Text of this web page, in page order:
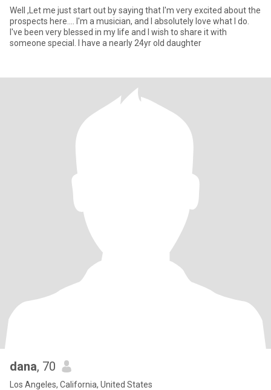
Well ,Let me just start out by saying that I'm very excited about the
prospects here.... I'm a musician, and I absolutely love what I do.
I've been very blessed in my life and I wish to share it with
someone special. I have a nearly 24yr old daughter
dana, 70
Los Angeles, California, United States